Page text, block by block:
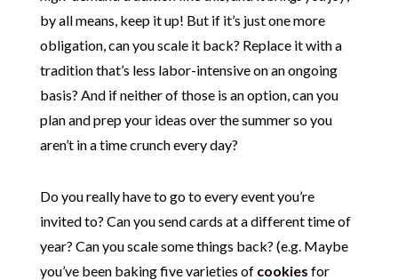
by all means, keep it up! But if it’s just one more
obligation, can you scale it back? Replace it with a
tradition that’s less labor-intensive on an ongoing
basis? And if neither of those is an option, can you
plan and prep your ideas over the summer so you
aren’t in a time crunch every day?
Do you really have to go to every event you’re
invited to? Can you send cards at a different time of
year? Can you scale some things back? (e.g. Maybe
you’ve been baking five varieties of cookies for